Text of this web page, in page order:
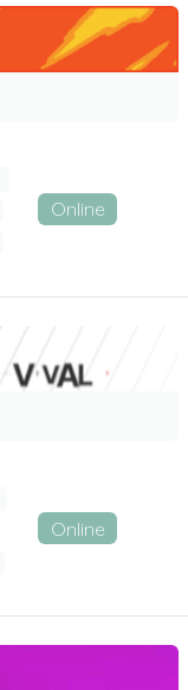
Online
Online